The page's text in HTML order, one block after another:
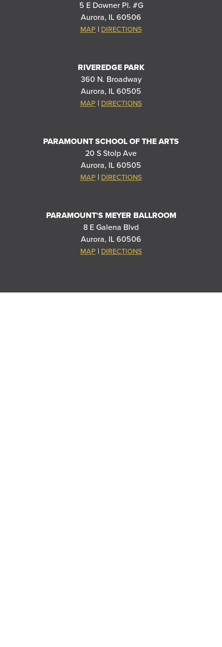
5 E Downer Pl. #G
Aurora, IL 60506
MAP | DIRECTIONS
RIVEREDGE PARK
360 N. Broadway
Aurora, IL 60505
MAP | DIRECTIONS
PARAMOUNT SCHOOL OF THE ARTS
20 S Stolp Ave
Aurora, IL 60505
MAP | DIRECTIONS
PARAMOUNT'S MEYER BALLROOM
8 E Galena Blvd
Aurora, IL 60506
MAP | DIRECTIONS